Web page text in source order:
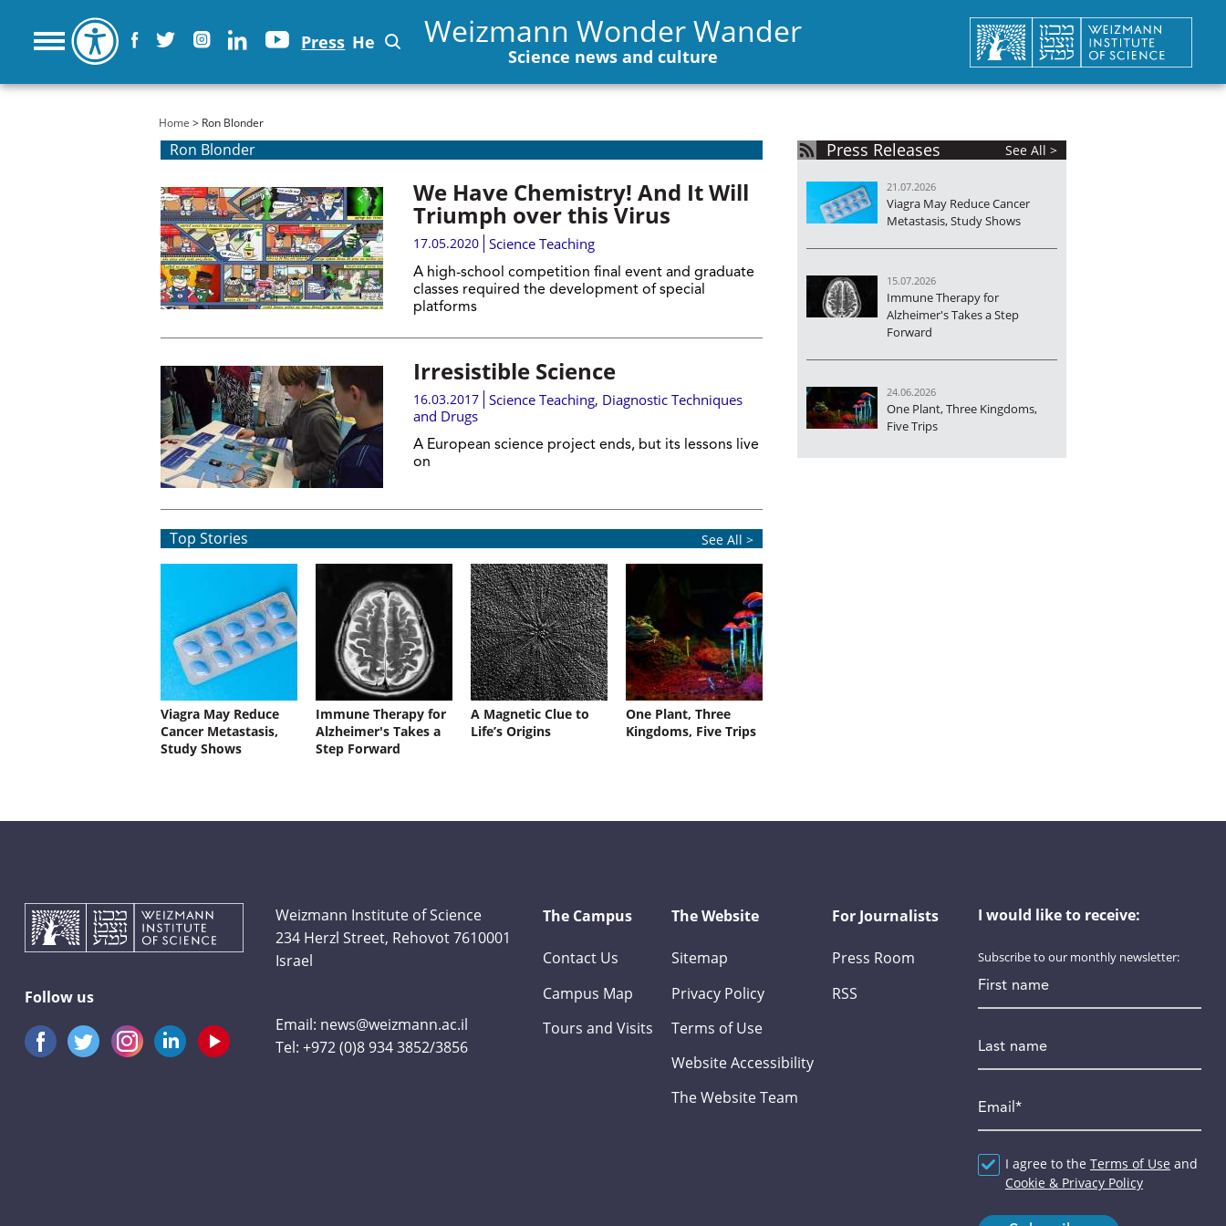
Press He Weizmann Wonder Wander
Science news and culture
You are here
Home > Ron Blonder
Ron Blonder
We Have Chemistry! And It Will
Triumph over this Virus
17.05.2020 Science Teaching
A high-school competition final event and graduate
classes required the development of special
platforms
Irresistible Science
16.03.2017 Science Teaching, Diagnostic Techniques
and Drugs
A European science project ends, but its lessons live
on
Top Stories See All >
Viagra May Reduce
Cancer Metastasis,
Study Shows
Immune Therapy for
Alzheimer's Takes a
Step Forward
A Magnetic Clue to
Life’s Origins
One Plant, Three
Kingdoms, Five Trips
Press Releases See All >
21.07.2026
Viagra May Reduce Cancer
Metastasis, Study Shows
15.07.2026
Immune Therapy for
Alzheimer's Takes a Step
Forward
24.06.2026
One Plant, Three Kingdoms,
Five Trips
Follow us
Weizmann Institute of Science
234 Herzl Street, Rehovot 7610001
Israel
Email: news@weizmann.ac.il
Tel:+972 (0)8 934 3852/3856
The Campus
Contact Us
Campus Map
Tours and Visits
The Website
Sitemap
Privacy Policy
Terms of Use
Website Accessibility
The Website Team
For Journalists
Press Room
RSS
I would like to receive:
Subscribe to our monthly newsletter:
*
Agreement*
I agree to the Terms of Use and
Cookie & Privacy Policy